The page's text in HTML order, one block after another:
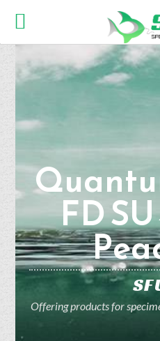
FD
Offering products for